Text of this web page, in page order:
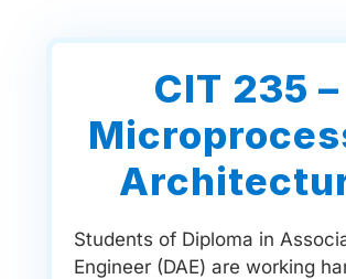
CIT 235 –
Students of Diploma in
Engineer (DAE) are working